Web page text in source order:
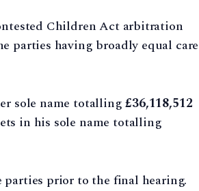
Children Act arbitration
parties having broadly equal care
sole name totalling£36,118,512
in his sole name totalling
parties prior to the final hearing.